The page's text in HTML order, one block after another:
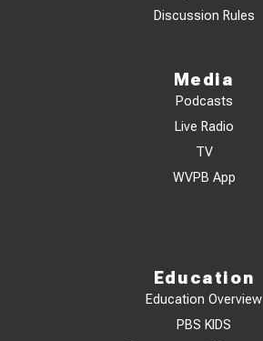
Discussion Rules
Media
Podcasts
Live Radio
TV
WVPB App
Education
Education Overview
PBS KIDS